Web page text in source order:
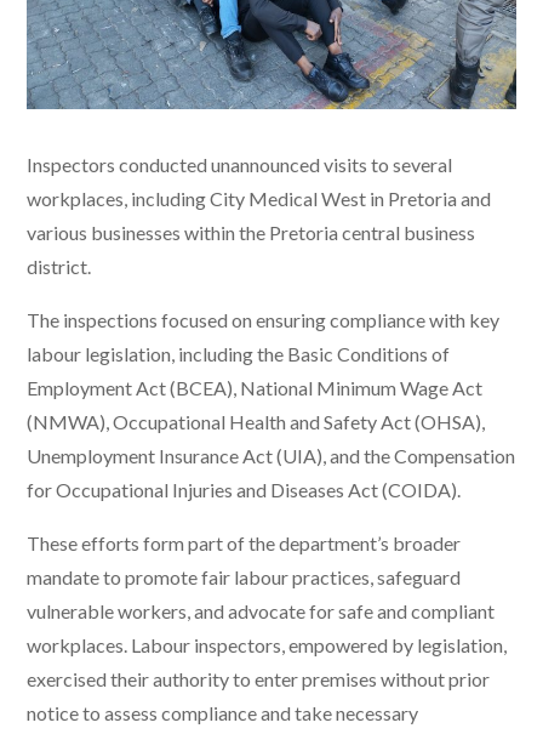
Inspectors conducted unannounced visits to several
workplaces, including City Medical West in Pretoria and
various businesses within the Pretoria central business
district.
The inspections focused on ensuring compliance with key
labour legislation, including the Basic Conditions of
Employment Act (BCEA), National Minimum Wage Act
(NMWA), Occupational Health and Safety Act (OHSA),
Unemployment Insurance Act (UIA), and the Compensation
for Occupational Injuries and Diseases Act (COIDA).
These efforts form part of the department’s broader
mandate to promote fair labour practices, safeguard
vulnerable workers, and advocate for safe and compliant
workplaces. Labour inspectors, empowered by legislation,
exercised their authority to enter premises without prior
notice to assess compliance and take necessary